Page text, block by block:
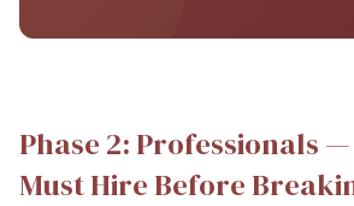
Phase 2: Professionals —
Must Hire Before